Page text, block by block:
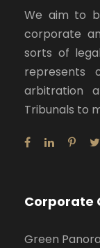
We aim to
corporate
sorts of
represents
arbitration
Tribunals to
Corporate
Green